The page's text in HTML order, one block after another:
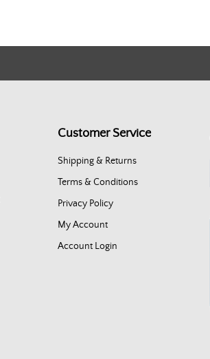
Customer Service
Shipping & Returns
Terms & Conditions
Privacy Policy
My Account
Account Login